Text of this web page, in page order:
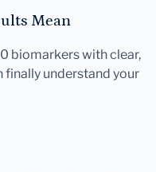
Mean
biomarkers with clear,
understand your